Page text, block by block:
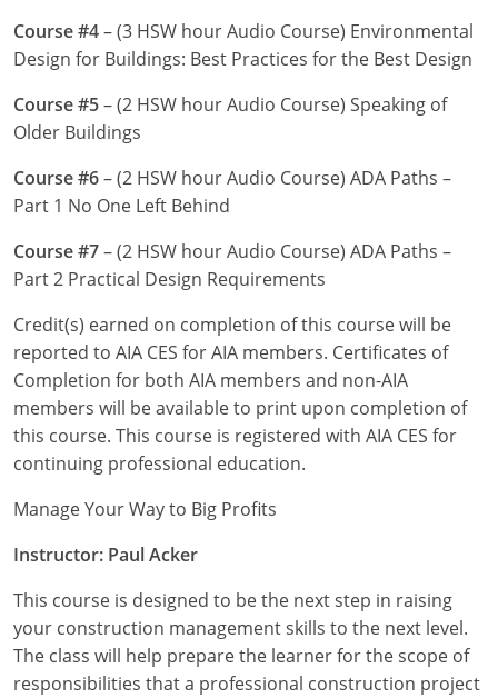
Minnesota
Missouri
Montana
Nevada
New Hampshire
New Jersey
New Mexico
New York
North Carolina
North Dakota
Oklahoma
Course #4– (3 HSW hour Audio Course) Environmental
Design for Buildings: Best Practices for the Best Design
Course #5– (2 HSW hour Audio Course) Speaking of
Older Buildings
Course #6– (2 HSW hour Audio Course) ADA Paths –
Part 1 No One Left Behind
Course #7– (2 HSW hour Audio Course) ADA Paths –
Part 2 Practical Design Requirements
Credit(s) earned on completion of this course will be
reported to AIA CES for AIA members. Certificates of
Completion for both AIA members and non-AIA
members will be available to print upon completion of
this course. This course is registered with AIA CES for
continuing professional education.
Manage Your Way to Big Profits
Instructor: Paul Acker
This course is designed to be the next step in raising
your construction management skills to the next level.
The class will help prepare the learner for the scope of
responsibilities that a professional construction project